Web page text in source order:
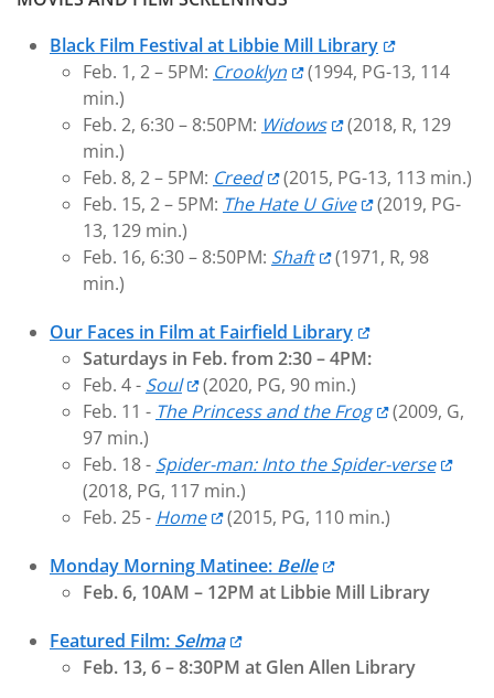
Black Film Festival at Libbie Mill Library
Feb. 1, 2 – 5PM: Crooklyn
(1994, PG-13, 114
min.)
Feb. 2, 6:30 – 8:50PM: Widows
(2018, R, 129
min.)
Feb. 8, 2 – 5PM: Creed
(2015, PG-13, 113 min.)
Feb. 15, 2 – 5PM: The Hate U Give
(2019, PG-
13, 129 min.)
Feb. 16, 6:30 – 8:50PM: Shaft
(1971, R, 98
min.)
Our Faces in Film at Fairfield Library
Saturdays in Feb. from 2:30 – 4PM:
Feb. 4 - Soul
(2020, PG, 90 min.)
Feb. 11 - The Princess and the Frog
(2009, G,
97 min.)
Feb. 18 - Spider-man: Into the Spider-verse
(2018, PG, 117 min.)
Feb. 25 - Home
(2015, PG, 110 min.)
Monday Morning Matinee: Belle
Feb. 6, 10AM – 12PM at Libbie Mill Library
Featured Film: Selma
Feb. 13, 6 – 8:30PM at Glen Allen Library